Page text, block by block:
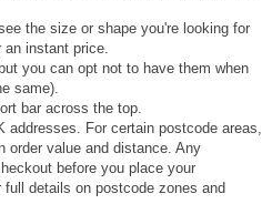
the size or shape you're looking for
an instant price.
you can opt not to have them when
same).
bar across the top.
addresses. For certain postcode areas,
order value and distance. Any
before you place your
full details on postcode zones and